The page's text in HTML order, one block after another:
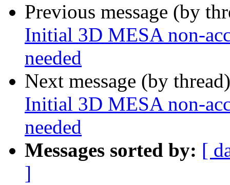
Previous message (by
Initial 3D MESA non-
needed
Next message (by
Initial 3D MESA non-
needed
Messages sorted by: [
]